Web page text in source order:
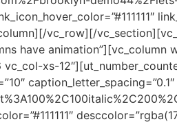
vc_row][/
have animation”][vc_column
xs-